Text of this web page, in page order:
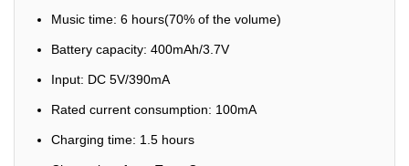
Music time: 6 hours(70% of the volume)
Battery capacity: 400mAh/3.7V
Input: DC 5V/390mA
Rated current consumption: 100mA
Charging time: 1.5 hours